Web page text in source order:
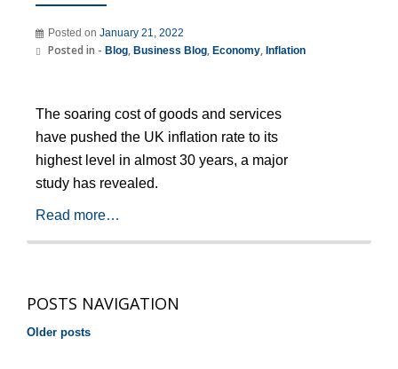
Posted on January 21, 2022
Posted in - Blog, Business Blog, Economy, Inflation
The soaring cost of goods and services
have pushed the UK inflation rate to its
highest level in almost 30 years, a major
study has revealed.
Read more…
POSTS NAVIGATION
Older posts